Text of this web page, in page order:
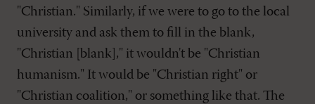
"Christian." Similarly, if we were to go to the local
university and ask them to fill in the blank,
"Christian [blank]," it wouldn't be "Christian
humanism." It would be "Christian right" or
"Christian coalition," or something like that. The